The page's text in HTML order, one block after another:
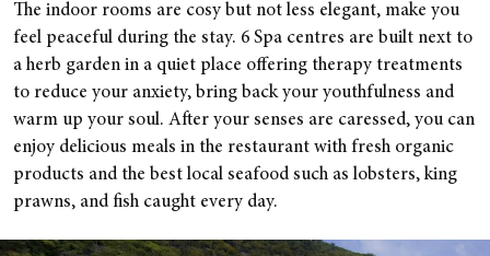
The indoor rooms are cosy but not less elegant, make you
feel peaceful during the stay. 6 Spa centres are built next to
a herb garden in a quiet place offering therapy treatments
to reduce your anxiety, bring back your youthfulness and
warm up your soul. After your senses are caressed, you can
enjoy delicious meals in the restaurant with fresh organic
products and the best local seafood such as lobsters, king
prawns, and fish caught every day.